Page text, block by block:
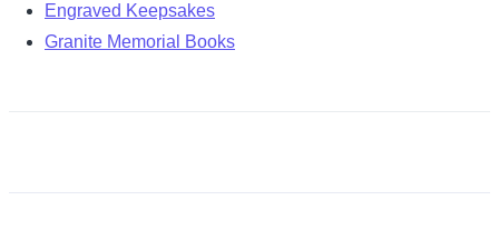
Engraved Keepsakes
Granite Memorial Books